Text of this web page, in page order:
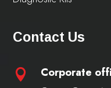
Contact Us
 Corporate